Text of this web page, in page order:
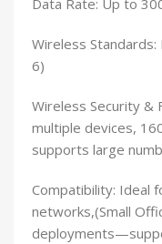
Wireless
6)
Wireless Security &
multiple devices,
supports large
Compatibility: Ideal
networks,(Small